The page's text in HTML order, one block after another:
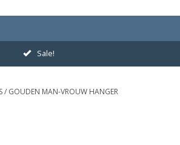
Sale!
/ GOUDEN MAN-VROUW HANGER